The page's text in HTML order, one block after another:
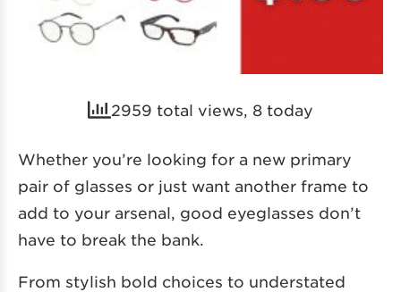
2959 total views, 8 today
Whether you’re looking for a new primary
pair of glasses or just want another frame to
add to your arsenal, good eyeglasses don’t
have to break the bank.
From stylish bold choices to understated